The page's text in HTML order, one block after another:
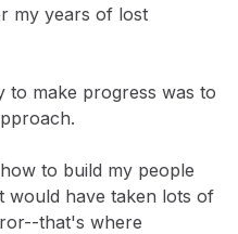
my years of lost
to make progress was to
to build my people
would have taken lots of
that's where